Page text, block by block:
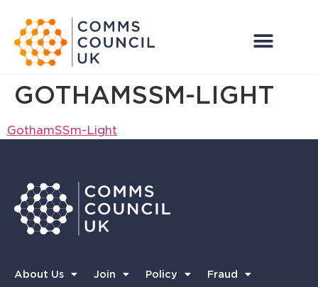
GOTHAMSSM-LIGHT
GothamSSm-Light
About Us Join Policy
Fraud